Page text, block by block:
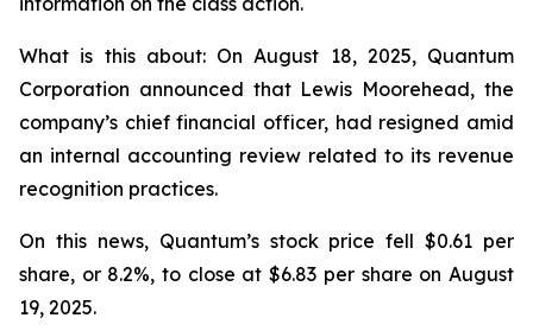
What is this about: On August 18, 2025, Quantum
Corporation announced that Lewis Moorehead, the
company’s chief financial officer, had resigned amid
an internal accounting review related to its revenue
recognition practices.
On this news, Quantum’s stock price fell $0.61 per
share, or 8.2%, to close at $6.83 per share on August
19, 2025.